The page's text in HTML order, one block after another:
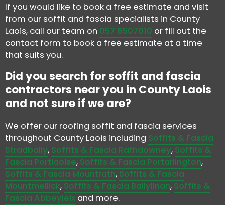
If you would like to book a free estimate and visit
from our soffit and fascia specialists in County
Laois, call our team on 057 8507010 or fill out the
contact form to book a free estimate at a time
that suits you.
Did you search for soffit and fascia
contractors near you in County Laois
and not sure if we are?
We offer our roofing soffit and fascia services
throughout County Laois including Soffits & Fascia
Stradbally, Soffits & Fascia Rathdowney, Soffits &
Fascia Portlaoise, Soffits & Fascia Portarlington,
Soffits & Fascia Mountrath, Soffits & Fascia
Mountmellick, Soffits & Fascia Ballylinan, Soffits &
Fascia Abbeyleix and more.